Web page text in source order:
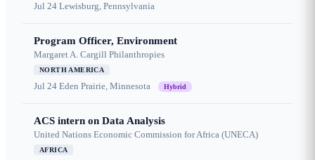
Jul 24 Lewisburg, Pennsylvania
Program Officer, Environment
Margaret A. Cargill Philanthropies
NORTH AMERICA
Jul 24 Eden Prairie, Minnesota Hybrid
ACS intern on Data Analysis
United Nations Economic Commission for Africa (UNECA)
AFRICA